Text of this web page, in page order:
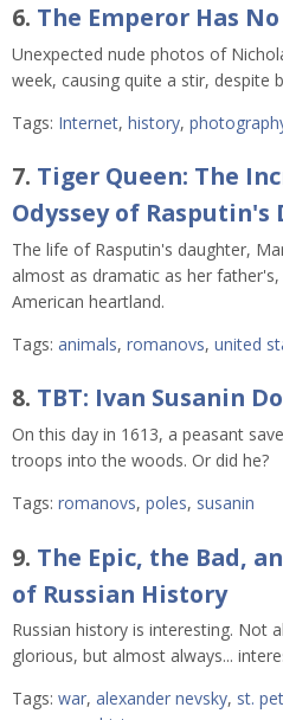
6. The Emperor Has
Unexpected nude photos of
week, causing quite a stir, despite
Tags: Internet, history,
7. Tiger Queen: The
Odyssey of Rasputin's
The life of Rasputin's daughter,
almost as dramatic as her
American heartland.
Tags: animals, romanovs, united
8. TBT: Ivan Susanin
On this day in 1613, a peasant
troops into the woods. Or did he?
Tags: romanovs, poles, susanin
9. The Epic, the Bad,
of Russian History
Russian history is interesting. Not
glorious, but almost always...
Tags: war, alexander nevsky, st.